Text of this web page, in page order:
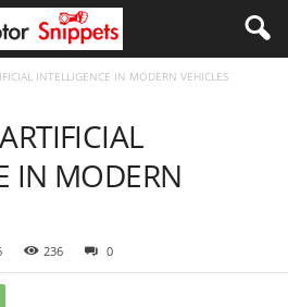
INTELLIGENCE IN MODERN VEHICLES
IN MODERN
236 0